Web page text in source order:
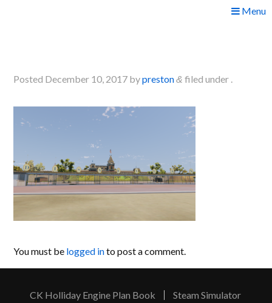
Menu
Posted December 10, 2017 bypreston & filed under .
You must be logged into post a comment.
CK Holliday Engine Plan Book
Steam Simulator